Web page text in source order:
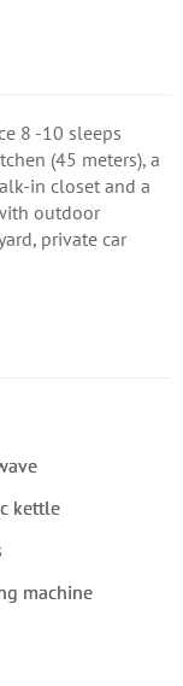
8 -10 sleeps
(45 meters), a
in closet and a
outdoor
private car
kettle
machine